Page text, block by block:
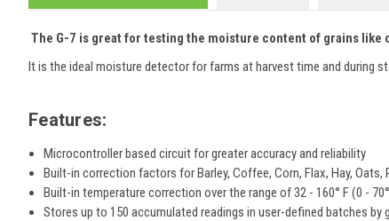
The G-7 is great for testing the moisture content of grains like
It is the ideal moisture detector for farms at harvest time and during
Features:
Microcontroller based circuit for greater accuracy and reliability
Built-in correction factors for Barley, Coffee, Corn, Flax, Hay, Oats,
Built-in temperature correction over the range of 32 - 160° F (0 -
Stores up to 150 accumulated readings in user-defined batches by